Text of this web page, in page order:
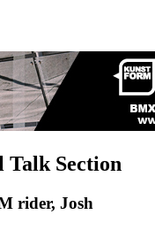
Talk Section
rider, Josh